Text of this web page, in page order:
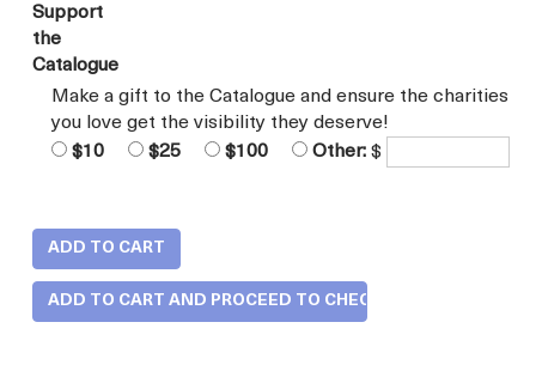
Support
the
Catalogue
Make a gift to the Catalogue and ensure the charities
you love get the visibility they deserve!
$10
$25 $100 Other: $